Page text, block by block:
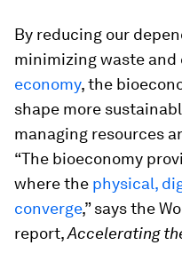
By reducing our
minimizing waste
economy, the
shape more
managing resources
“The bioeconomy
where the physical,
converge,” says the
report,Accelerating